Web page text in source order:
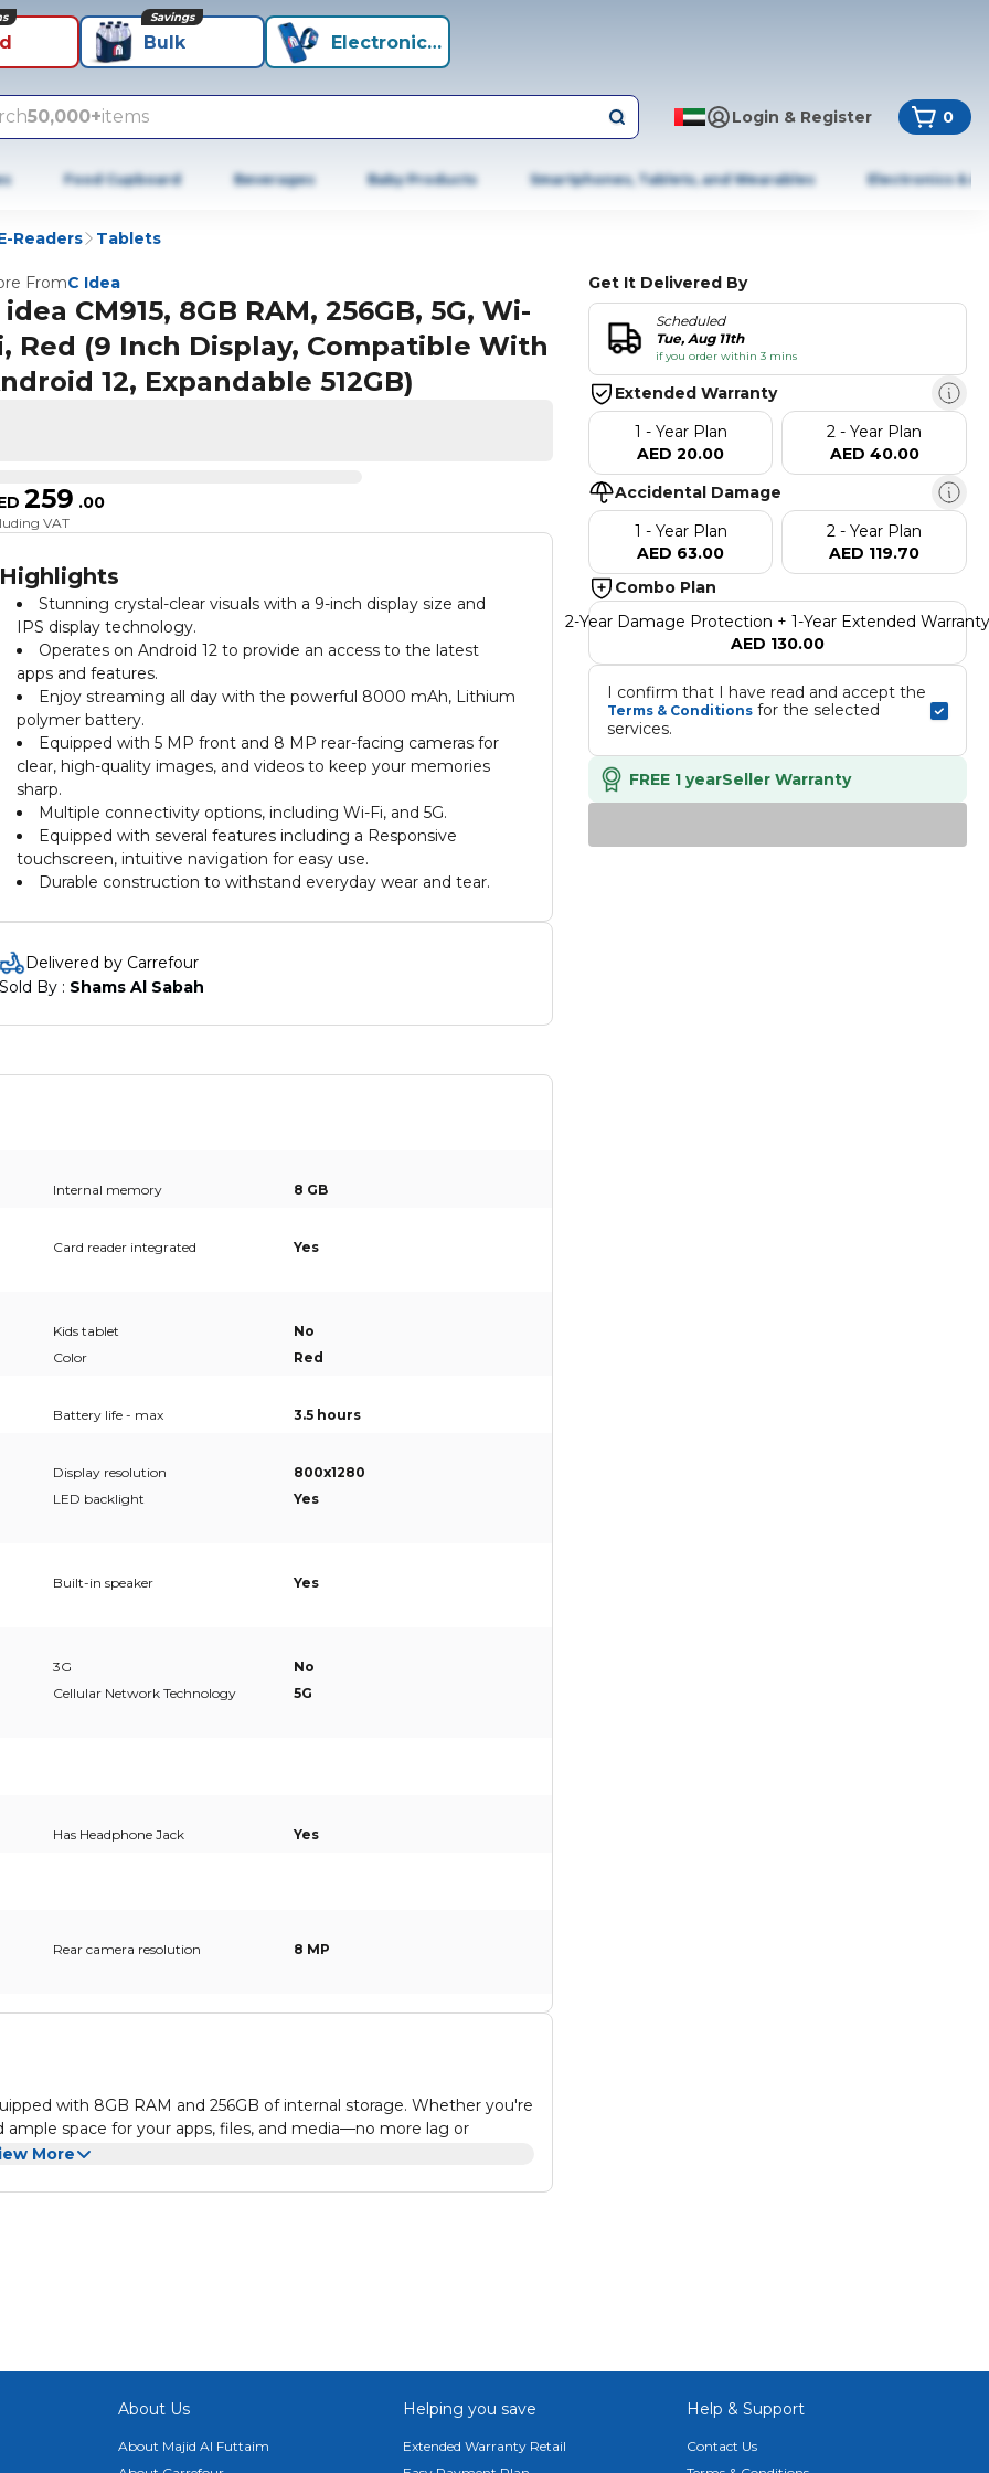
Bulk
Savings
Electronics+
50,000+items Login & Register 0
Food Cupboard Beverages Baby Products Smartphones, Tablets, and Wearables Electronics &
Readers Tablets
FromC Idea
idea CM915, 8GB RAM, 256GB, 5G, Wi-
Red (9 Inch Display, Compatible With
12, Expandable 512GB)
259 .00
VAT
Highlights
Stunning crystal-clear visuals with a 9-inch display size and
IPS display technology.
Operates on Android 12 to provide an access to the latest
apps and features.
Enjoy streaming all day with the powerful 8000 mAh, Lithium
polymer battery.
Equipped with 5 MP front and 8 MP rear-facing cameras for
clear, high-quality images, and videos to keep your memories
sharp.
Multiple connectivity options, including Wi-Fi, and 5G.
Equipped with several features including a Responsive
touchscreen, intuitive navigation for easy use.
Durable construction to withstand everyday wear and tear.
Delivered by Carrefour
Sold By : Shams Al Sabah
Get It Delivered By
Scheduled
Tue, Aug 11th
if you order within 3 mins
Extended Warranty
1 - Year Plan
AED 20.00
2 - Year Plan
AED 40.00
Accidental Damage
1 - Year Plan
AED 63.00
2 - Year Plan
AED 119.70
Combo Plan
2-Year Damage Protection + 1-Year Extended Warranty
AED 130.00
Terms & Conditions for the selected
services.
FREE 1 yearSeller Warranty
Internal memory 8 GB
Card reader integrated Yes
Kids tablet
No
Color
Red
Battery life - max 3.5 hours
Display resolution
800x1280
LED backlight
Yes
Built-in speaker Yes
3G
No
Cellular Network Technology
5G
Has Headphone Jack Yes
Rear camera resolution 8 MP
with 8GB RAM and 256GB of internal storage. Whether you're
space for your apps, files, and media—no more lag or
a resolution of 800×1280. Bright colors and sharp details make
5MP front and 8MP rear cameras. Whether you're
More
About Us
About Majid Al Futtaim
Helping you save
Extended Warranty Retail
Help & Support
Contact Us